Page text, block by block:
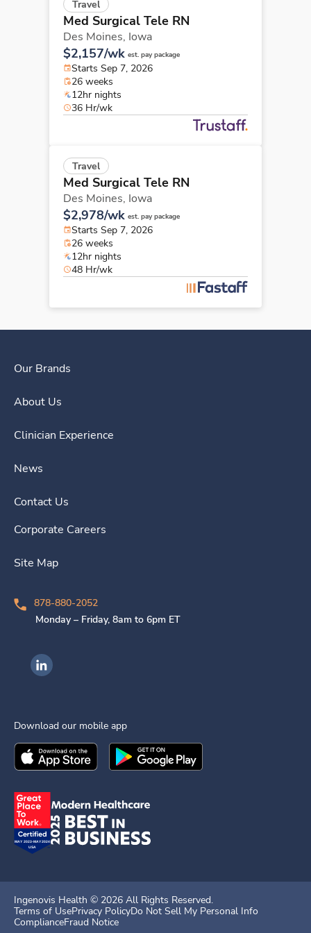
Travel
Med Surgical Tele RN
Des Moines, Iowa
$2,157/wk est. pay package
Starts Sep 7, 2026
26 weeks
12hr nights
36 Hr/wk
Travel
Med Surgical Tele RN
Des Moines, Iowa
$2,978/wk est. pay package
Starts Sep 7, 2026
26 weeks
12hr nights
48 Hr/wk
Our Brands
About Us
Clinician Experience
News
Contact Us
Corporate Careers
Site Map
878-880-2052
Monday – Friday, 8am to 6pm ET
Ingenovis Health on LinkedIn
Download our mobile app
Download theIngenovis HealthMobile App on the
Download theIngenovis Health
Ingenovis Health © 2026 All Rights Reserved.
Terms of UsePrivacy PolicyDo Not Sell My Personal Info
ComplianceFraud Notice